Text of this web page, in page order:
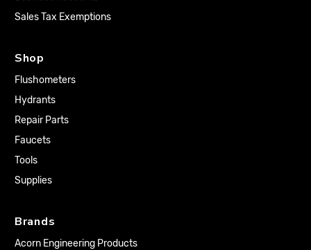
Sales Tax Exemptions
Shop
Flushometers
Hydrants
Repair Parts
Faucets
Tools
Supplies
Brands
Acorn Engineering Products